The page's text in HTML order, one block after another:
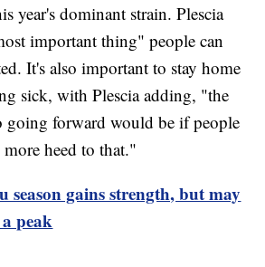
year's dominant strain. Plescia
important thing" people can
It's also important to stay home
sick, with Plescia adding, "the
going forward would be if people
heed to that."
season gains strength, but may
peak